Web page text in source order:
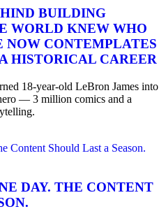
BUILDING
WORLD KNEW WHO
NOW CONTEMPLATES
HISTORICAL CAREER
18-year-old LeBron James into
— 3 million comics and a
DAY. THE CONTENT